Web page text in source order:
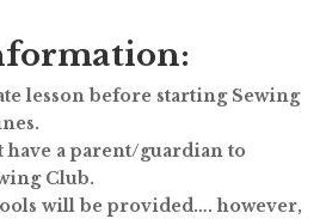
lesson before starting Sewing
have a parent/guardian to
Club.
will be provided…. however,